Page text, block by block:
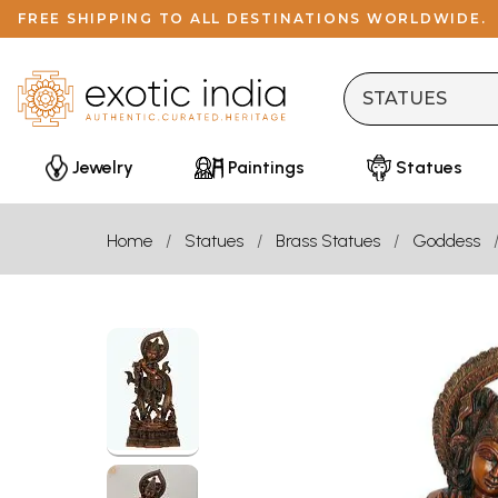
FREE SHIPPING TO ALL DESTINATIONS WORLDWIDE.
Jewelry Paintings Statues
Home Statues Brass Statues Goddess